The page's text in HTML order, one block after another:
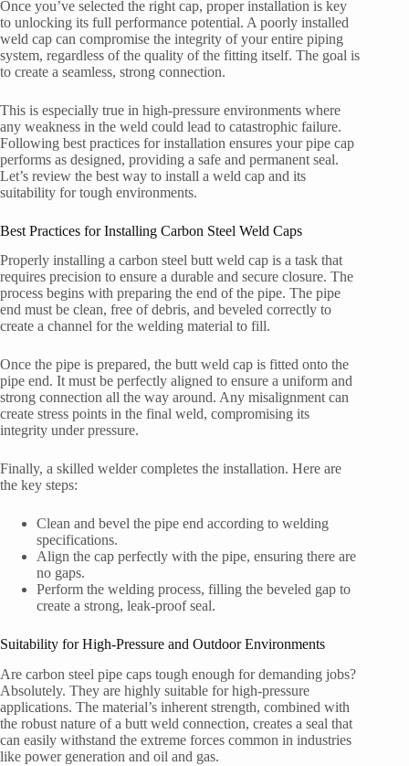
Once you’ve selected the right cap, proper installation is key
to unlocking its full performance potential. A poorly installed
weld cap can compromise the integrity of your entire piping
system, regardless of the quality of the fitting itself. The goal is
to create a seamless, strong connection.
This is especially true in high-pressure environments where
any weakness in the weld could lead to catastrophic failure.
Following best practices for installation ensures your pipe cap
performs as designed, providing a safe and permanent seal.
Let’s review the best way to install a weld cap and its
suitability for tough environments.
Best Practices for Installing Carbon Steel Weld Caps
Properly installing a carbon steel butt weld cap is a task that
requires precision to ensure a durable and secure closure. The
process begins with preparing the end of the pipe. The pipe
end must be clean, free of debris, and beveled correctly to
create a channel for the welding material to fill.
Once the pipe is prepared, the butt weld cap is fitted onto the
pipe end. It must be perfectly aligned to ensure a uniform and
strong connection all the way around. Any misalignment can
create stress points in the final weld, compromising its
integrity under pressure.
Finally, a skilled welder completes the installation. Here are
the key steps:
Clean and bevel the pipe end according to welding
specifications.
Align the cap perfectly with the pipe, ensuring there are
no gaps.
Perform the welding process, filling the beveled gap to
create a strong, leak-proof seal.
Suitability for High-Pressure and Outdoor Environments
Are carbon steel pipe caps tough enough for demanding jobs?
Absolutely. They are highly suitable for high-pressure
applications. The material’s inherent strength, combined with
the robust nature of a butt weld connection, creates a seal that
can easily withstand the extreme forces common in industries
like power generation and oil and gas.